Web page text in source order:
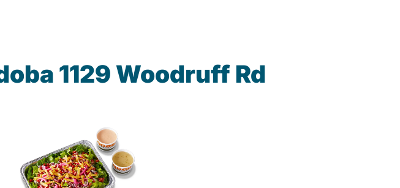
1129 Woodruff Rd